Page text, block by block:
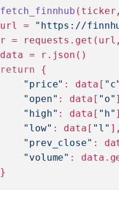
fetch_finnhub (
=
"https://
=
= r.json()
return {
"price" : data[ "c"
"open" : data[ "o"
"high" : data[ "h"
"low" : data[ "l" ],
"prev_close" :
"volume" :